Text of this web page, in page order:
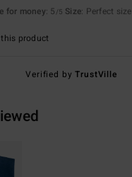
for money: 5 /5 Size: Perfect size
product
Verified byTrustVille